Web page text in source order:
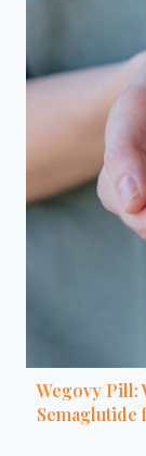
Wegovy Pill:
Semaglutide